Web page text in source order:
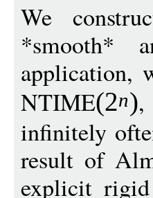
We
*smooth*
application,
NTIME(2n)
infinitely
result of
explicit